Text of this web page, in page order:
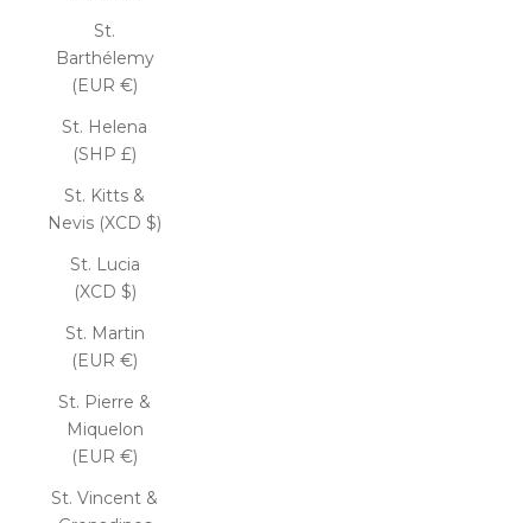
St.
Barthélemy
(EUR €)
St. Helena
(SHP £)
St. Kitts &
Nevis (XCD $)
St. Lucia
(XCD $)
St. Martin
(EUR €)
St. Pierre &
Miquelon
(EUR €)
St. Vincent &